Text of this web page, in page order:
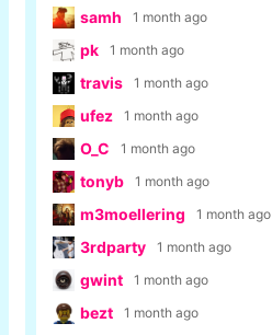
samh 1 month ago
pk 1 month ago
travis 1 month ago
ufez 1 month ago
O_C 1 month ago
tonyb 1 month ago
m3moellering 1 month ago
3rdparty 1 month ago
gwint 1 month ago
bezt 1 month ago